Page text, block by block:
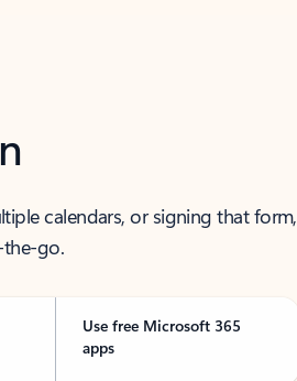
calendars, or signing that form,
go.
Use free Microsoft 365
apps